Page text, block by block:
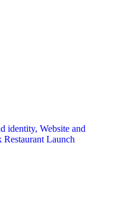
identity, Website and
Launch